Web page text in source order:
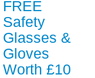
FREE
Safety
Glasses &
Gloves
Worth £10